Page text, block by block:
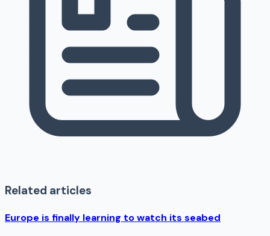
Related articles
Europe is finally learning to watch its seabed